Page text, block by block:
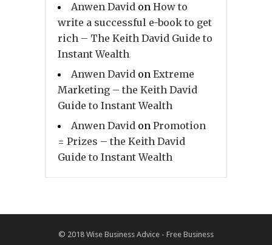
Anwen David on How to
write a successful e-book to get
rich – The Keith David Guide to
Instant Wealth
Anwen David on Extreme
Marketing – the Keith David
Guide to Instant Wealth
Anwen David on Promotion
= Prizes – the Keith David
Guide to Instant Wealth
© 2018 Wise Business Advice - Free Business